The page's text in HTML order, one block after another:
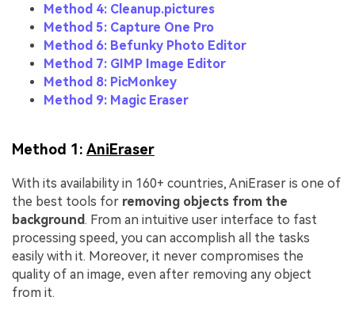
Method 4: Cleanup.pictures
Method 5: Capture One Pro
Method 6: Befunky Photo Editor
Method 7: GIMP Image Editor
Method 8: PicMonkey
Method 9: Magic Eraser
Method 1: AniEraser
With its availability in 160+ countries, AniEraser is one of
the best tools for removing objects from the
background. From an intuitive user interface to fast
processing speed, you can accomplish all the tasks
easily with it. Moreover, it never compromises the
quality of an image, even after removing any object
from it.